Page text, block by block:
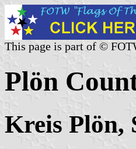
This page is part of ©
Plön
Kreis Plön,